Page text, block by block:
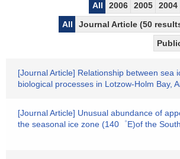
All 2006 2005 2004
All
Journal Article (50
[Journal Article] Relationship between sea
biological processes in Lotzow-Holm Bay,
[Journal Article] Unusual abundance of
the seasonal ice zone (140゜E)of the